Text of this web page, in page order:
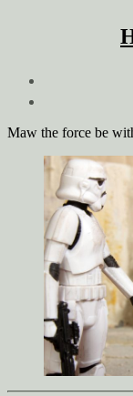
Maw the force be